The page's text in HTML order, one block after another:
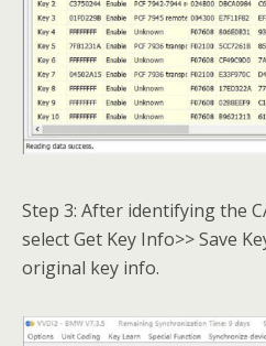
Step 3: After identifying the
select Get Key Info>> Save
original key info.